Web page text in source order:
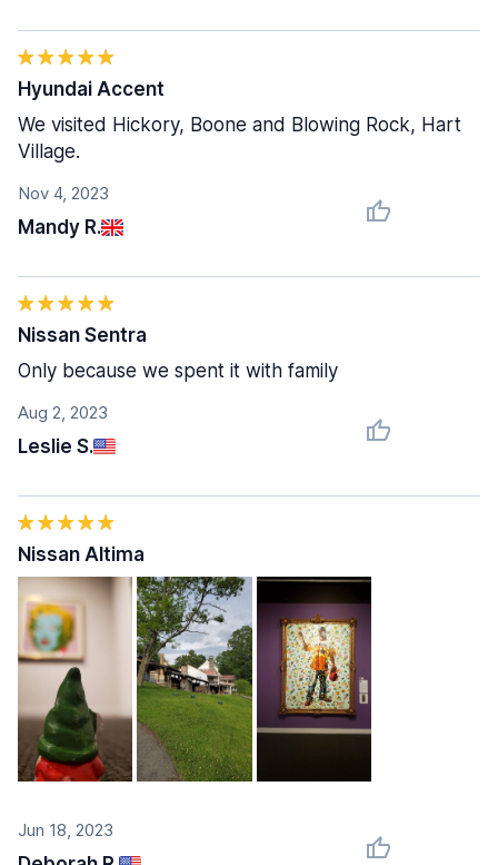
Nov 4, 2023
Mandy R.
Hyundai Accent
We visited Hickory, Boone and Blowing Rock, Hart
Village.
Aug 2, 2023
Leslie S.
Nissan Sentra
Only because we spent it with family
Jun 18, 2023
Nissan Altima